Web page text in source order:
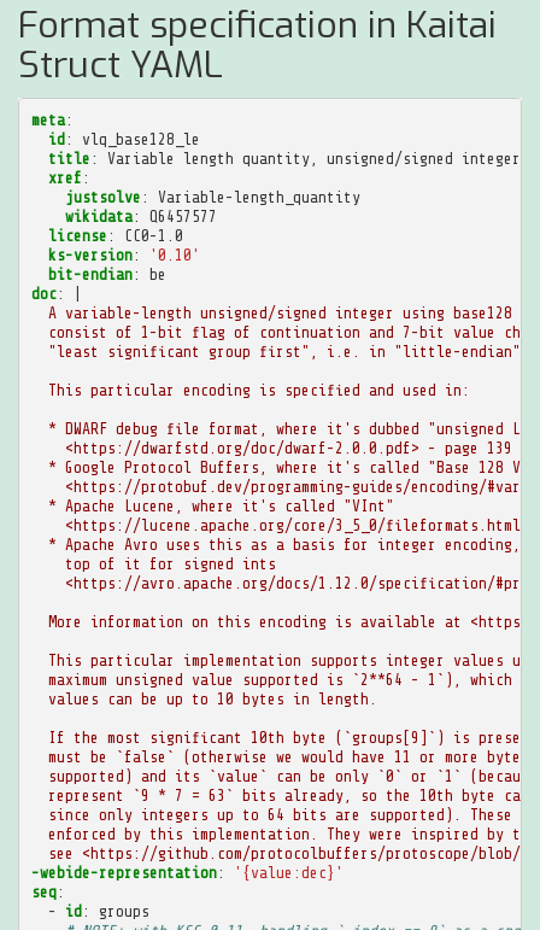
Format specification in Kaitai
Struct YAML
meta:
id:
vlq_base128_le
title :
Variable length quantity, unsigned/signed integer,
xref :
justsolve :
Variable-length_quantity
wikidata:
Q6457577
license :
CC0-1.0
ks-version:
'0.10'
bit-endian:
be
doc:
A variable-length unsigned/signed integer using base128
consist of 1-bit flag of continuation and 7-bit value
"least significant group first", i.e. in "little-endian"
This particular encoding is specified and used in:
* DWARF debug file format, where it's dubbed "unsigned
<https://dwarfstd.org/doc/dwarf-2.0.0.pdf> - page 139
* Google Protocol Buffers, where it's called "Base 128
<https://protobuf.dev/programming-guides/encoding/
* Apache Lucene, where it's called "VInt"
<https://lucene.apache.org/core/3_5_0/
* Apache Avro uses this as a basis for integer encoding,
top of it for signed ints
<https://avro.apache.org/docs/1.12.0/specification/
More information on this encoding is available at <https://
This particular implementation supports integer values
maximum unsigned value supported is `2**64 - 1`), which
values can be up to 10 bytes in length.
If the most significant 10th byte (`groups[9]`) is
must be `false` (otherwise we would have 11 or more
supported) and its `value` can be only `0` or `1` (because
represent `9 * 7 = 63` bits already, so the 10th byte
since only integers up to 64 bits are supported). These
enforced by this implementation. They were inspired by
see <https://github.com/protocolbuffers/protoscope/blob/
-webide-representation:
'{value:dec}'
seq:
-
id:
groups